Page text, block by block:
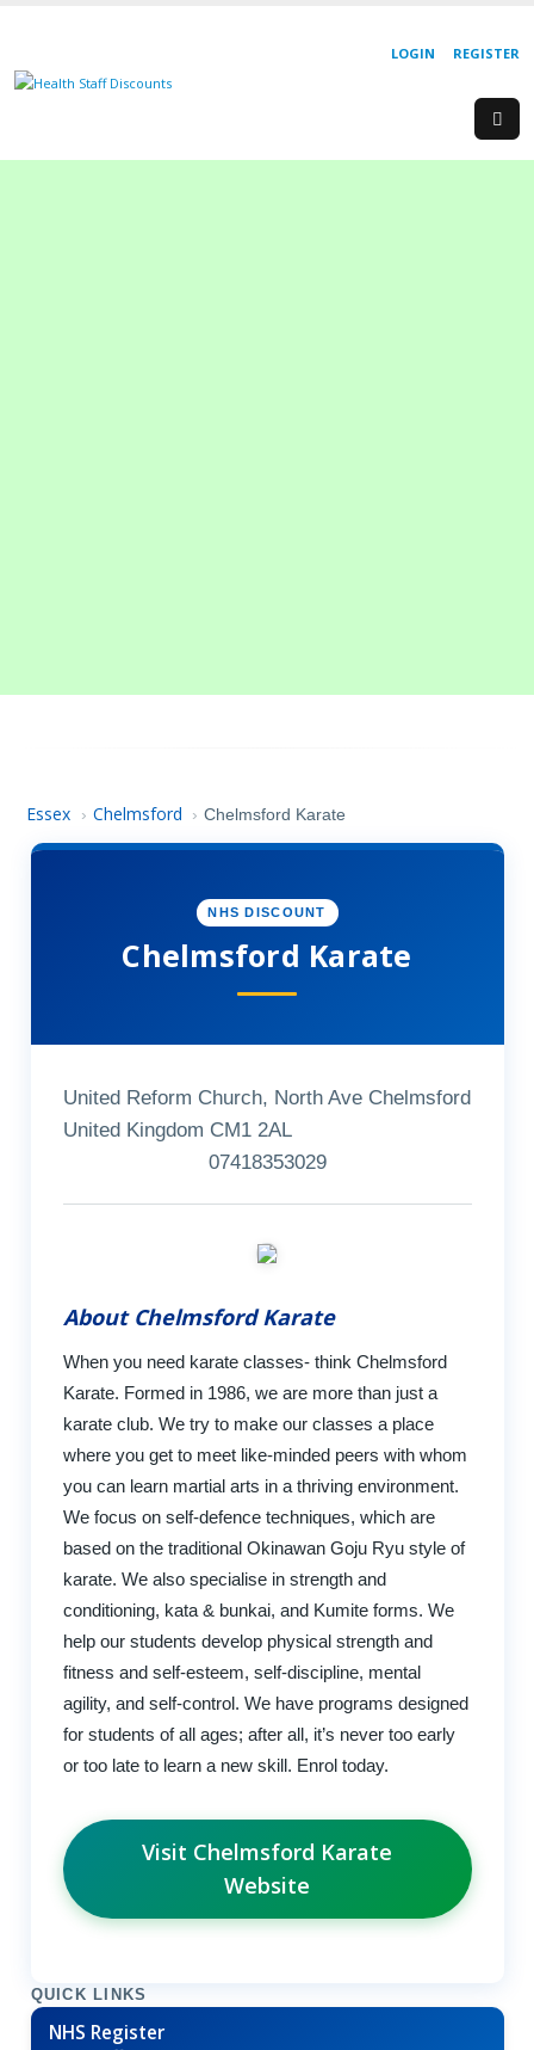
REGISTER
LOGIN
Essex › Chelmsford › Chelmsford Karate
NHS DISCOUNT
Chelmsford Karate
United Reform Church, North Ave Chelmsford
United Kingdom CM1 2AL
07418353029
About Chelmsford Karate
When you need karate classes- think Chelmsford
Karate. Formed in 1986, we are more than just a
karate club. We try to make our classes a place
where you get to meet like-minded peers with whom
you can learn martial arts in a thriving environment.
We focus on self-defence techniques, which are
based on the traditional Okinawan Goju Ryu style of
karate. We also specialise in strength and
conditioning, kata & bunkai, and Kumite forms. We
help our students develop physical strength and
fitness and self-esteem, self-discipline, mental
agility, and self-control. We have programs designed
for students of all ages; after all, it’s never too early
or too late to learn a new skill. Enrol today.
Visit Chelmsford Karate
Website
QUICK LINKS
NHS Register